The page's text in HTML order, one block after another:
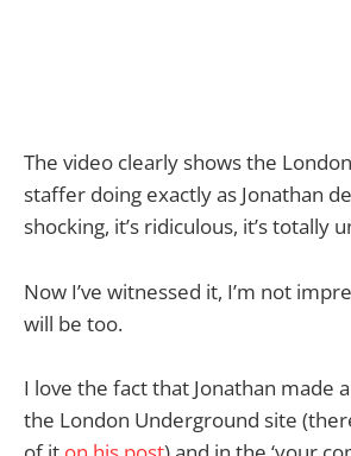
The video clearly shows the
staffer doing exactly as Jonathan
shocking, it’s ridiculous, it’s totally
Now I’ve witnessed it, I’m not
will be too.
I love the fact that Jonathan made
the London Underground site